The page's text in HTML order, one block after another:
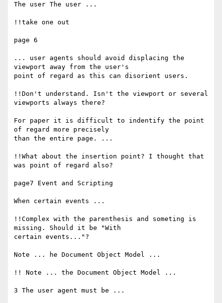
The user The user ...
!!take one out
page 6
... user agents should avoid displacing the
viewport away from the user's
point of regard as this can disorient users.
!!Don't understand. Isn't the viewport or several
viewports always there?
For paper it is difficult to indentify the point
of regard more precisely
than the entire page. ...
!!What about the insertion point? I thought that
was point of regard also?
page7 Event and Scripting
When certain events ...
!!Complex with the parenthesis and someting is
missing. Should it be "With
certain events..."?
Note ... he Document Object Model ...
!! Note ... the Document Object Model ...
3 The user agent must be ...